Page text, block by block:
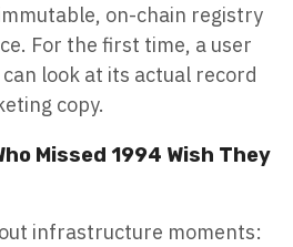
on-chain registry
For the first time, a user
look at its actual record
copy.
Missed 1994 Wish They
infrastructure moments: